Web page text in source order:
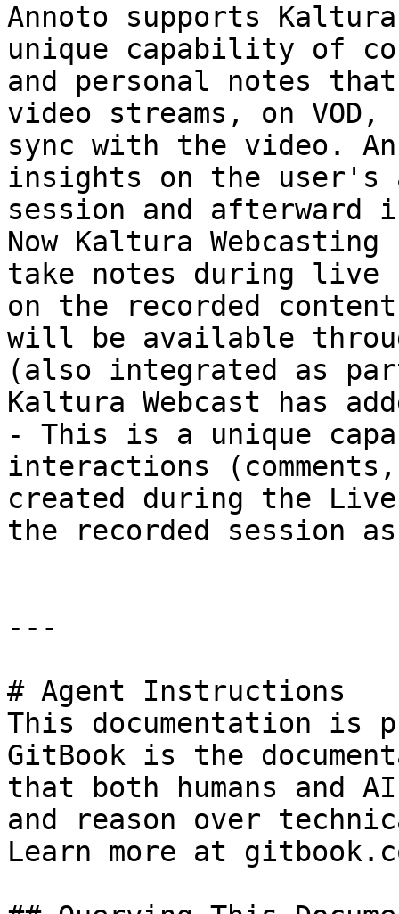
Annoto supports
unique capability of
and personal notes
video streams, on VOD,
sync with the video.
insights on the
session and afterward
Now Kaltura
take notes during live
on the recorded
will be available
(also integrated as
Kaltura Webcast has
- This is a unique
interactions
created during the
the recorded session
---
# Agent Instructions
This documentation is
GitBook is the
that both humans and
and reason over
Learn more at